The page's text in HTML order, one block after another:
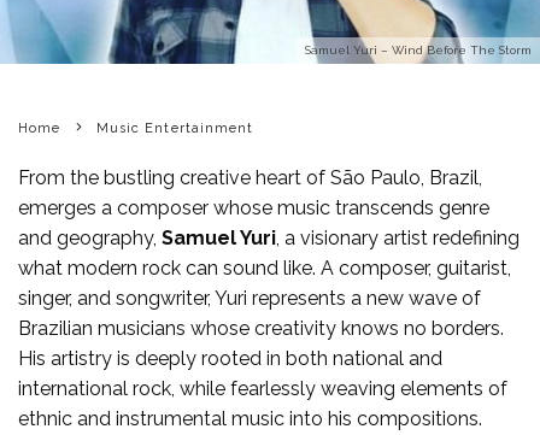
Samuel Yuri – Wind Before The Storm
Home Music Entertainment
From the bustling creative heart of São Paulo, Brazil,
emerges a composer whose music transcends genre
and geography, Samuel Yuri , a visionary artist redefining
what modern rock can sound like. A composer, guitarist,
singer, and songwriter, Yuri represents a new wave of
Brazilian musicians whose creativity knows no borders.
His artistry is deeply rooted in both national and
international rock, while fearlessly weaving elements of
ethnic and instrumental music into his compositions.